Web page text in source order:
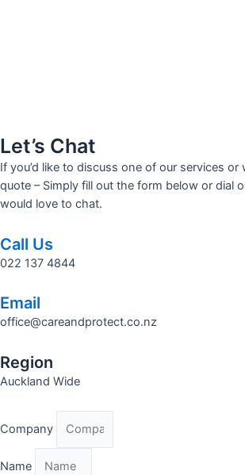
Let’s Chat
If you’d like to discuss one of our services or
quote – Simply fill out the form below or dial
would love to chat.
Call Us
022 137 4844
Email
office@careandprotect.co.nz
Region
Auckland Wide
Company
Name